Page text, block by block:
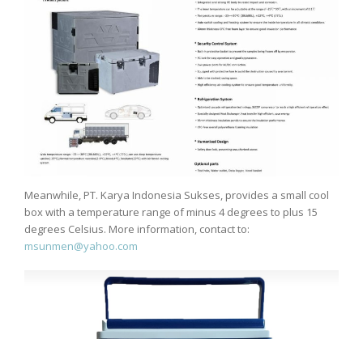
Meanwhile, PT. Karya Indonesia Sukses, provides a small cool
box with a temperature range of minus 4 degrees to plus 15
degrees Celsius. More information, contact to:
msunmen@yahoo.com